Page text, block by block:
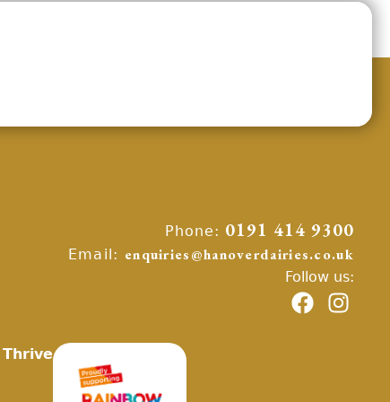
Phone: 0191 414 9300
Email: enquiries@hanoverdairies.co.uk
Follow us:
Thrive